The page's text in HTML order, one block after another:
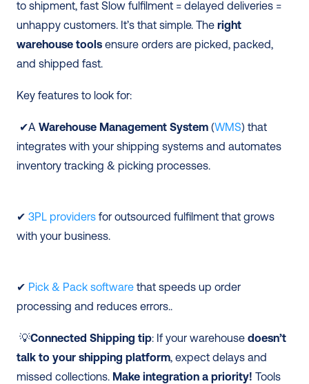
to shipment, fast Slow fulfilment = delayed deliveries =
unhappy customers. It’s that simple. The right
warehouse tools ensure orders are picked, packed,
and shipped fast.
Key features to look for:
✔A Warehouse Management System (WMS) that
integrates with your shipping systems and automates
inventory tracking & picking processes.
✔ 3PL providers for outsourced fulfilment that grows
with your business.
✔ Pick & Pack software that speeds up order
processing and reduces errors..
💡Connected Shipping tip: If your warehouse doesn’t
talk to your shipping platform, expect delays and
missed collections. Make integration a priority! Tools